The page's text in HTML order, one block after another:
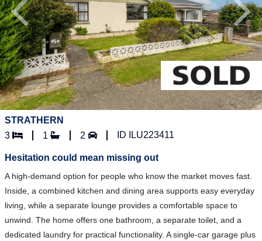
Previous Next
STRATHERN
3
1 2 ID ILU223411
Hesitation could mean missing out
A high-demand option for people who know the market moves fast.
Inside, a combined kitchen and dining area supports easy everyday
living, while a separate lounge provides a comfortable space to
unwind. The home offers one bathroom, a separate toilet, and a
dedicated laundry for practical functionality. A single-car garage plus